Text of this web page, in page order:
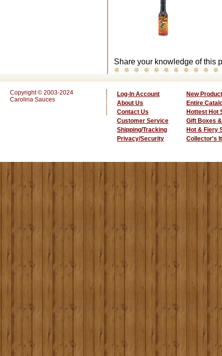
Share your knowledge of this
Copyright © 2003-2024
Carolina Sauces
Log-In Account
About Us
Contact Us
Customer Service
Shipping/Tracking
Privacy/Security
New
Entire
Hottest Hot
Gift Boxes
Hot & Fiery
Collector's